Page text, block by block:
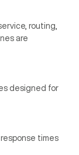
routing,
are
designed for
times